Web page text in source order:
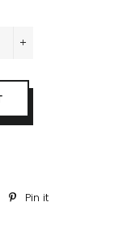
TweetPin it